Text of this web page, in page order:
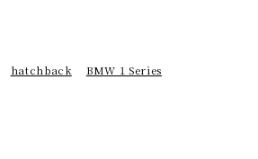
hatchback BMW 1 Series